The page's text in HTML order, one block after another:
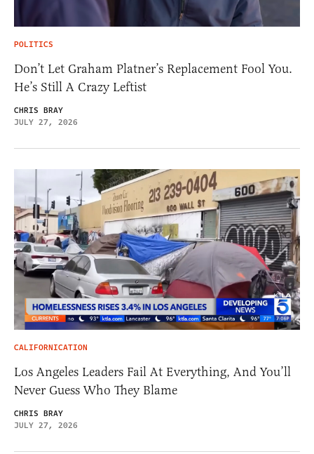
POLITICS
Don’t Let Graham Platner’s Replacement Fool You.
He’s Still A Crazy Leftist
CHRIS BRAY
JULY 27, 2026
CALIFORNICATION
Los Angeles Leaders Fail At Everything, And You’ll
Never Guess Who They Blame
CHRIS BRAY
JULY 27, 2026